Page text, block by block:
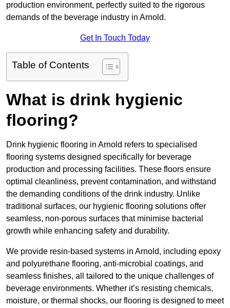
production environment, perfectly suited to the rigorous
demands of the beverage industry in Arnold.
Get In Touch Today
Table of Contents
What is drink hygienic
flooring?
Drink hygienic flooring in Arnold refers to specialised
flooring systems designed specifically for beverage
production and processing facilities. These floors ensure
optimal cleanliness, prevent contamination, and withstand
the demanding conditions of the drink industry. Unlike
traditional surfaces, our hygienic flooring solutions offer
seamless, non-porous surfaces that minimise bacterial
growth while enhancing safety and durability.
We provide resin-based systems in Arnold, including epoxy
and polyurethane flooring, anti-microbial coatings, and
seamless finishes, all tailored to the unique challenges of
beverage environments. Whether it’s resisting chemicals,
moisture, or thermal shocks, our flooring is designed to meet